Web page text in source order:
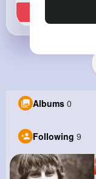
Albums 0
Following 9